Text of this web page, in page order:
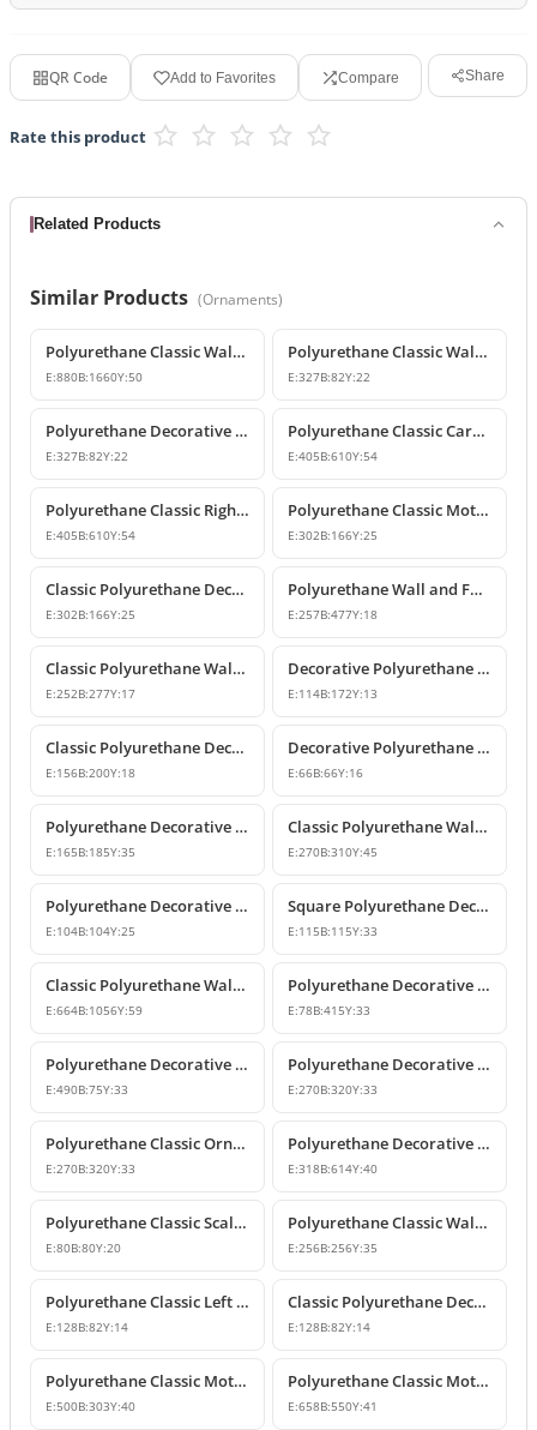
QR Code Add to Favorites Compare Share
Rate this product
Related Products
Similar Products (Ornaments)
Polyurethane Classic Wall Pediment and Relief Ornament
E:880B:1660Y:50
Polyurethane Classic Wall and Furniture Decorative Ornaments
E:327B:82Y:22
Polyurethane Decorative Wall and Furniture Ornament
E:327B:82Y:22
Polyurethane Classic Carved Motif Wall and Furniture Applique
E:405B:610Y:54
Polyurethane Classic Right-Facing Wall Decoration Motif
E:405B:610Y:54
Polyurethane Classic Motif Wall and Furniture Decorative Ornament
E:302B:166Y:25
Classic Polyurethane Decorative Motif for Walls and Furniture
E:302B:166Y:25
Polyurethane Wall and Furniture Ornament Designs
E:257B:477Y:18
Classic Polyurethane Wall and Furniture Decorative Applique
E:252B:277Y:17
Decorative Polyurethane Classic Wall and Furniture Ornament
E:114B:172Y:13
Classic Polyurethane Decorative Wall Ornament and Applique
E:156B:200Y:18
Decorative Polyurethane Square Floral Motif Ornament
E:66B:66Y:16
Polyurethane Decorative Wall and Furniture Ornament Model
E:165B:185Y:35
Classic Polyurethane Wall Ornaments and Decorative Motifs
E:270B:310Y:45
Polyurethane Decorative Square Ornament Motif
E:104B:104Y:25
Square Polyurethane Decorative Ornaments and Motifs
E:115B:115Y:33
Classic Polyurethane Wall Ornaments & Decorative Motifs
E:664B:1056Y:59
Polyurethane Decorative Wall Ornament Model
E:78B:415Y:33
Polyurethane Decorative Wall Ornaments and Motif Designs
E:490B:75Y:33
Polyurethane Decorative Rose and Leaf Motif Corner Ornament
E:270B:320Y:33
Polyurethane Classic Ornament and Decorative Wall Applique
E:270B:320Y:33
Polyurethane Decorative Wall Ornament and Motif
E:318B:614Y:40
Polyurethane Classic Scallop Shell Small Decorative Ornament
E:80B:80Y:20
Polyurethane Classic Wall Ornament and Ceiling Rosette
E:256B:256Y:35
Polyurethane Classic Left Corner Ornament Designs & Prices
E:128B:82Y:14
Classic Polyurethane Decorative Corner Ornament
E:128B:82Y:14
Polyurethane Classic Motif Wall and Furniture Ornament Model
E:500B:303Y:40
Polyurethane Classic Motif and Wall Ornament Models
E:658B:550Y:41